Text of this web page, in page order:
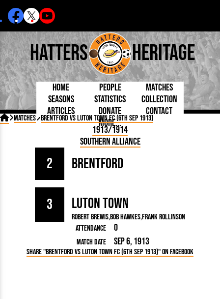
Hatters Heritage
Home People
Born Today
Debuted
Today
Internationals
Team Photos
Managers
Chairmen
Matches
On This Day
Football League
Seasons Statistics
By Appearances
By Goals
As Starter
Collection
Articles
5 Minute Reads
Longer Reads
Players and Staff
Matches
Donate
Contact
More...
 Matches Brentford vs Luton Town FC (6th Sep 1913)
1913/1914
Southern Alliance
Brentford
2
3 Luton Town
Robert BrewisBob HawkesFrank Rollinson
Attendance
0
Match Date Sep 6, 1913
Share "Brentford vs Luton Town FC (6th Sep 1913)" on Facebook